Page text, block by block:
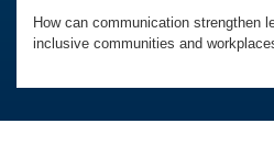
How can communication strengthen
inclusive communities and